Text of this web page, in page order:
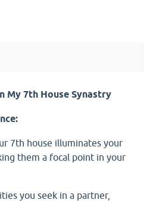
My 7th House Synastry
7th house illuminates your
them a focal point in your
you seek in a partner,